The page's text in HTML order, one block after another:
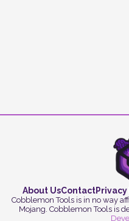
About UsContactPrivacy
Cobblemon Tools is in no way
Mojang. Cobblemon Tools is